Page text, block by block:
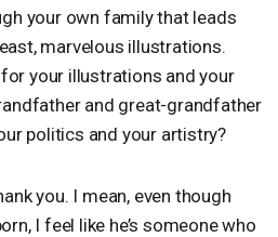
your own family that leads
marvelous illustrations.
your illustrations and your
and great-grandfather
politics and your artistry?
you. I mean, even though
I feel like he’s someone who